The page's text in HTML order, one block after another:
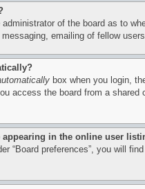
of the board as to
emailing of fellow
box when you login,
access the board from a
appearing in the online user
“Board preferences”, you will